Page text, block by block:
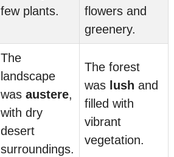
few plants.
flowers and
greenery.
The
landscape
was austere,
with dry
desert
surroundings.
The forest
was lush and
filled with
vibrant
vegetation.